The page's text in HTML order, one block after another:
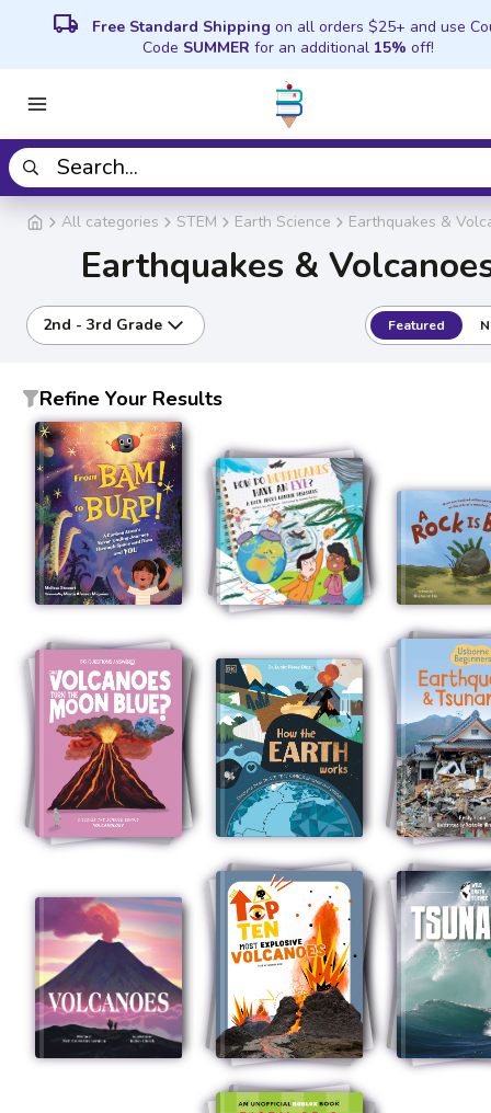
local_shipping Free Standard Shipping on all orders $25+ and use
Code SUMMER for an additional 15% off!
All categories STEM Earth Science Earthquakes &
Earthquakes &
2nd - 3rd Grade Featured
Refine Your Results